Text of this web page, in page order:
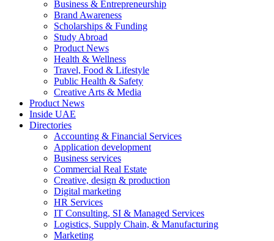
Business & Entrepreneurship
Brand Awareness
Scholarships & Funding
Study Abroad
Product News
Health & Wellness
Travel, Food & Lifestyle
Public Health & Safety
Creative Arts & Media
Product News
Inside UAE
Directories
Accounting & Financial Services
Application development
Business services
Commercial Real Estate
Creative, design & production
Digital marketing
HR Services
IT Consulting, SI & Managed Services
Logistics, Supply Chain, & Manufacturing
Marketing